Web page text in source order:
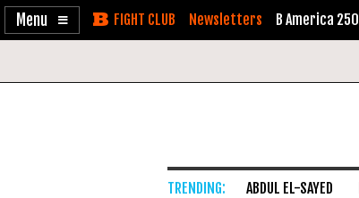
Enable
Skip Newsletters B America 250
ABDUL EL-SAYED